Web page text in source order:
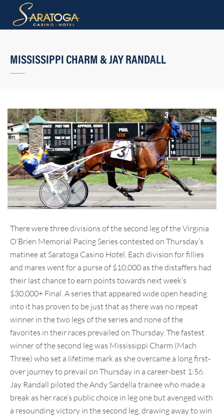
MISSISSIPPI CHARM & JAY RANDALL
There were three divisions of the second leg of the Virginia
O’Brien Memorial Pacing Series contested on Thursday’s
matinee at Saratoga Casino Hotel. Each division for fillies
and mares went for a purse of $10,000 as the distaffers had
their last chance to earn points towards next week’s
$30,000+ Final. A series that appeared wide open heading
into it has proven to be just that as there was no repeat
winner in the two legs of the series and none of the
favorites in their races prevailed on Thursday. The fastest
winner of the second leg was Mississippi Charm (Mach
Three) who set a lifetime mark as she overcame a long first-
over journey to prevail on Thursday in a career-best 1:56.
Jay Randall piloted the Andy Sardella trainee who made a
break as her race’s public choice in leg one but avenged with
a resounding victory in the second leg, drawing away to win